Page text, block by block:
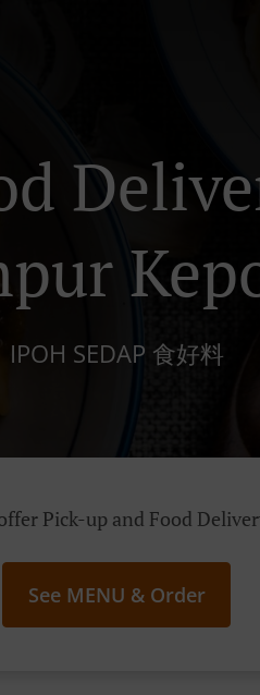
IPOH SEDAP 食好料
Pick-up and Food
See MENU & Order